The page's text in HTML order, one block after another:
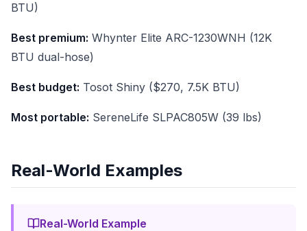
BTU)
Best premium: Whynter Elite ARC-1230WNH (12K
BTU dual-hose)
Best budget: Tosot Shiny ($270, 7.5K BTU)
Most portable: SereneLife SLPAC805W (39 lbs)
Real-World Examples
Real-World Example